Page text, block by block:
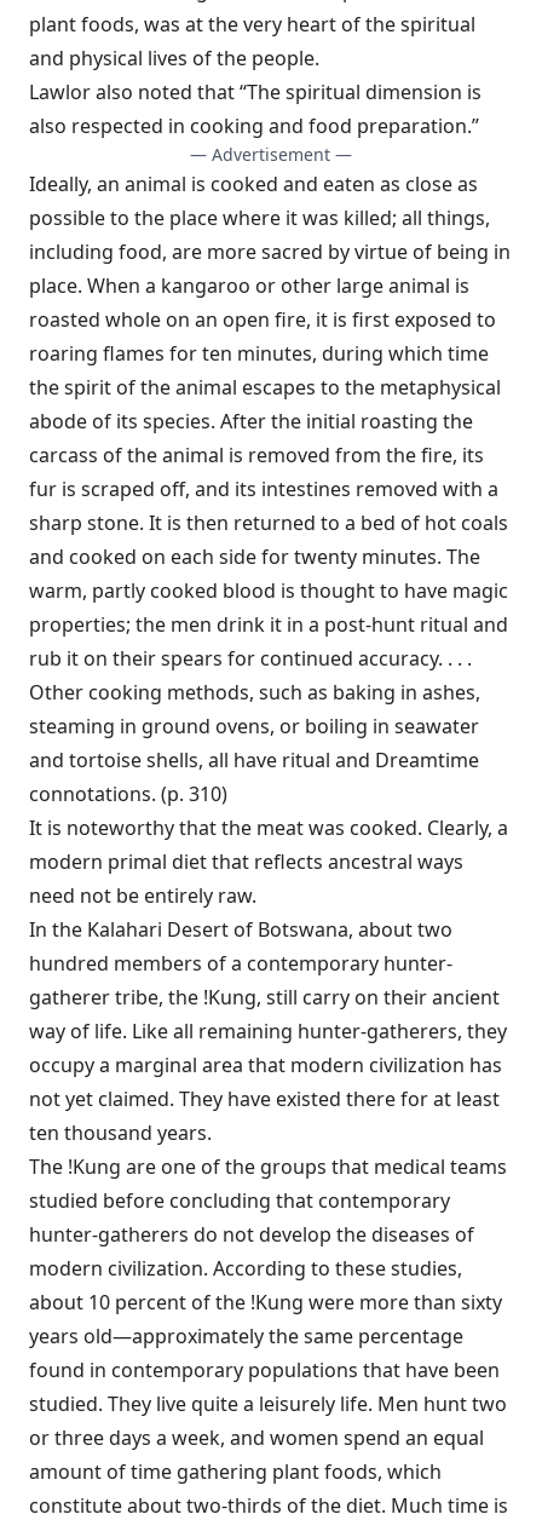
plant foods, was at the very heart of the spiritual
and physical lives of the people.
Lawlor also noted that “The spiritual dimension is
also respected in cooking and food preparation.”
— Advertisement —
Ideally, an animal is cooked and eaten as close as
possible to the place where it was killed; all things,
including food, are more sacred by virtue of being in
place. When a kangaroo or other large animal is
roasted whole on an open fire, it is first exposed to
roaring flames for ten minutes, during which time
the spirit of the animal escapes to the metaphysical
abode of its species. After the initial roasting the
carcass of the animal is removed from the fire, its
fur is scraped off, and its intestines removed with a
sharp stone. It is then returned to a bed of hot coals
and cooked on each side for twenty minutes. The
warm, partly cooked blood is thought to have magic
properties; the men drink it in a post-hunt ritual and
rub it on their spears for continued accuracy. . . .
Other cooking methods, such as baking in ashes,
steaming in ground ovens, or boiling in seawater
and tortoise shells, all have ritual and Dreamtime
connotations. (p. 310)
It is noteworthy that the meat was cooked. Clearly, a
modern primal diet that reflects ancestral ways
need not be entirely raw.
In the Kalahari Desert of Botswana, about two
hundred members of a contemporary hunter-
gatherer tribe, the !Kung, still carry on their ancient
way of life. Like all remaining hunter-gatherers, they
occupy a marginal area that modern civilization has
not yet claimed. They have existed there for at least
ten thousand years.
The !Kung are one of the groups that medical teams
studied before concluding that contemporary
hunter-gatherers do not develop the diseases of
modern civilization. According to these studies,
about 10 percent of the !Kung were more than sixty
years old—approximately the same percentage
found in contemporary populations that have been
studied. They live quite a leisurely life. Men hunt two
or three days a week, and women spend an equal
amount of time gathering plant foods, which
constitute about two-thirds of the diet. Much time is